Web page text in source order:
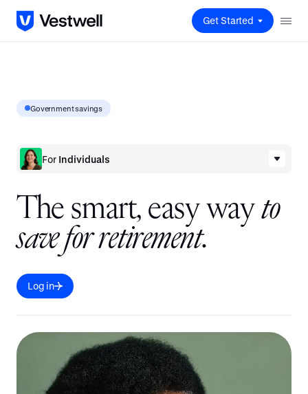
Get Started
Government savings
For Individuals
The smart, easy wayto
saveforretirement.
Log in